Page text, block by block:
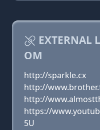
EXTERNAL
OM
http://sparkle.cx
http://
http://
https://
5U